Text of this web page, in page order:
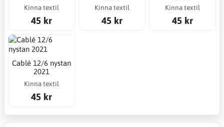
Kinna textil
45 kr
Kinna textil
45 kr
Kinna textil
45 kr
Cablé 12/6 nystan
2021
Kinna textil
45 kr